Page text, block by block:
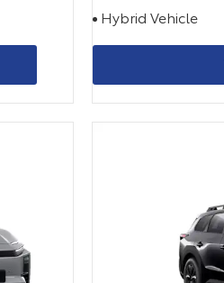
Hybrid Vehicle